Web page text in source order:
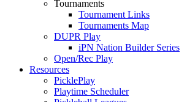
Tournaments
Tournament Links
Tournaments Map
DUPR Play
iPN Nation Builder Series
Open/Rec Play
Resources
PicklePlay
Playtime Scheduler